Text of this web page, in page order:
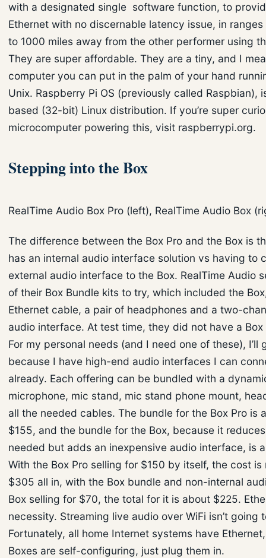
with a designated single software function, to
Ethernet with no discernable latency issue, in
to 1000 miles away from the other performer using
They are super affordable. They are a tiny, and I
computer you can put in the palm of your hand
Unix. Raspberry Pi OS (previously called Raspbian),
based (32-bit) Linux distribution. If you’re super
microcomputer powering this, visit raspberrypi.org.
Stepping into the Box
RealTime Audio Box Pro (left), RealTime Audio Box
The difference between the Box Pro and the Box is
has an internal audio interface solution vs having to
external audio interface to the Box. RealTime Audio
of their Box Bundle kits to try, which included the
Ethernet cable, a pair of headphones and a two-
audio interface. At test time, they did not have a Box
For my personal needs (and I need one of these), I’ll
because I have high-end audio interfaces I can
already. Each offering can be bundled with a
microphone, mic stand, mic stand phone mount,
all the needed cables. The bundle for the Box Pro is
$155, and the bundle for the Box, because it
needed but adds an inexpensive audio interface, is
With the Box Pro selling for $150 by itself, the cost is
$305 all in, with the Box bundle and non-internal
Box selling for $70, the total for it is about $225.
necessity. Streaming live audio over WiFi isn’t going
Fortunately, all home Internet systems have
Boxes are self-configuring, just plug them in.